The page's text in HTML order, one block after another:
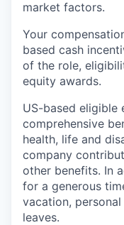
market factors.
Your
based cash
of the role,
equity awards.
US-based eligible
comprehensive
health, life and
company
other benefits. In
for a generous
vacation,
leaves.